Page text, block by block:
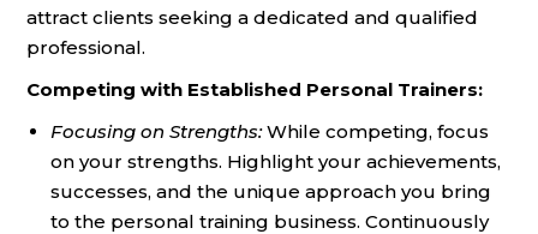
attract clients seeking a dedicated and qualified
professional.
Competing with Established Personal Trainers:
Focusing on Strengths:While competing, focus
on your strengths. Highlight your achievements,
successes, and the unique approach you bring
to the personal training business. Continuously